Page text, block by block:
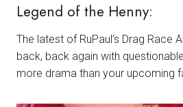
Legend of the Henny:
The latest of RuPaul’s Drag Race
back, back again with
more drama than your upcoming